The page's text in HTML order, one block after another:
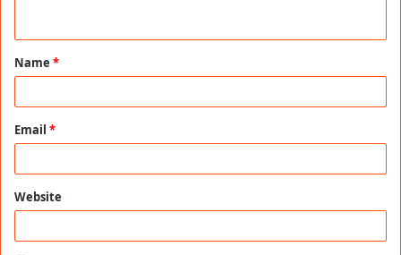
t
*
Name *
Email *
Website